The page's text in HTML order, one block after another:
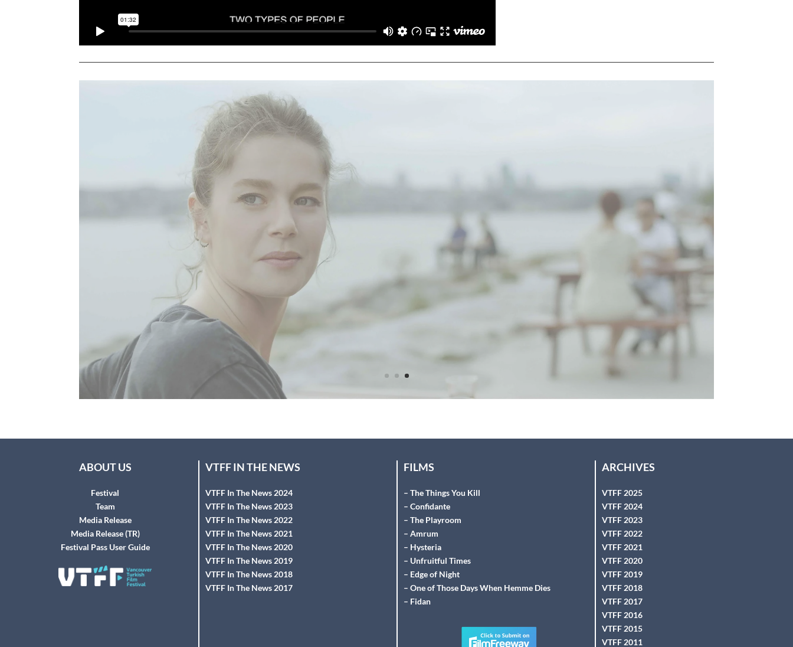
ABOUT US
Festival
Team
Media Release
Media Release (TR)
Festival Pass User Guide
VTFF IN THE NEWS
VTFF In The News 2024
VTFF In The News 2023
VTFF In The News 2022
VTFF In The News 2021
VTFF In The News 2020
VTFF In The News 2019
VTFF In The News 2018
VTFF In The News 2017
FILMS
– The Things You Kill
– Confidante
– The Playroom
– Amrum
– Hysteria
– Unfruitful Times
– Edge of Night
– One of Those Days When Hemme Dies
– Fidan
ARCHIVES
VTFF 2025
VTFF 2024
VTFF 2023
VTFF 2022
VTFF 2021
VTFF 2020
VTFF 2019
VTFF 2018
VTFF 2017
VTFF 2016
VTFF 2015
VTFF 2011